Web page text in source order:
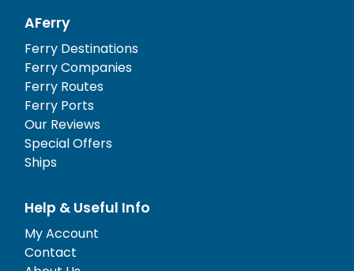
AFerry
Ferry Destinations
Ferry Companies
Ferry Routes
Ferry Ports
Our Reviews
Special Offers
Ships
Help & Useful Info
My Account
Contact